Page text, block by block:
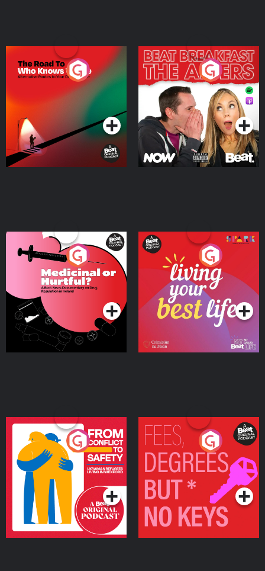
The Road To Who Knows
Where
Podcast Series
The Afters
Podcast Series
Medicinal or Hurtful? A
Beat News Documentary
on Drug Regulation in
IrelandPodcast Series
Living Your Best Life
Podcast Series
From Conflict to Safety:
Ukrainian Refugees
Living in Wexford
Podcast Series
Fees Degrees but No
Keys
Podcast Series